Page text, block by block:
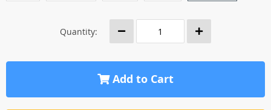
Quantity:
Add to Cart